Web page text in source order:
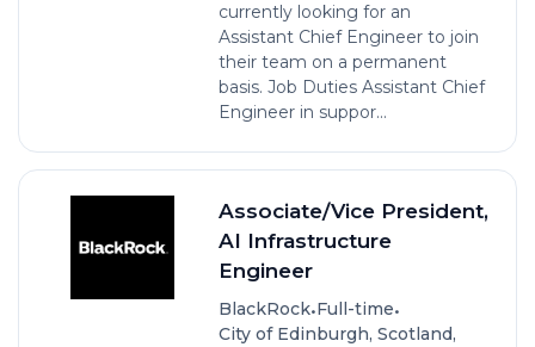
currently looking for an
Assistant Chief Engineer to join
their team on a permanent
basis. Job Duties Assistant Chief
Engineer in suppor...
Associate/Vice President,
AI Infrastructure
Engineer
BlackRock•Full-time•
City of Edinburgh, Scotland,